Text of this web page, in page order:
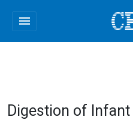
menu
Digestion of